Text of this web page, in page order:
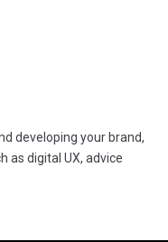
developing your brand,
as digital UX, advice